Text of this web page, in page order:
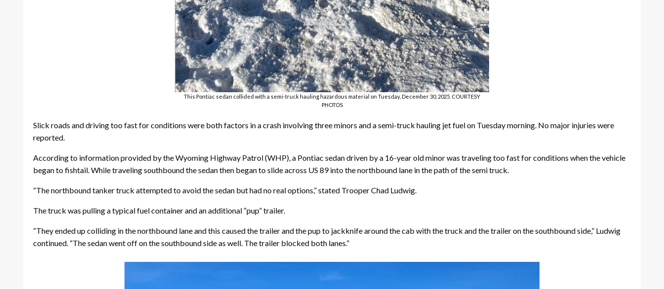
This Pontiac sedan collided with a semi-truck hauling hazardous material on Tuesday, December 30, 2025. COURTESY
PHOTOS
Slick roads and driving too fast for conditions were both factors in a crash involving three minors and a semi-truck hauling jet fuel on Tuesday morning. No major injuries were
reported.
According to information provided by the Wyoming Highway Patrol (WHP), a Pontiac sedan driven by a 16-year old minor was traveling too fast for conditions when the vehicle
began to fishtail. While traveling southbound the sedan then began to slide across US 89 into the northbound lane in the path of the semi truck.
“The northbound tanker truck attempted to avoid the sedan but had no real options,” stated Trooper Chad Ludwig.
The truck was pulling a typical fuel container and an additional “pup” trailer.
“They ended up colliding in the northbound lane and this caused the trailer and the pup to jackknife around the cab with the truck and the trailer on the southbound side,” Ludwig
continued. “The sedan went off on the southbound side as well. The trailer blocked both lanes.”